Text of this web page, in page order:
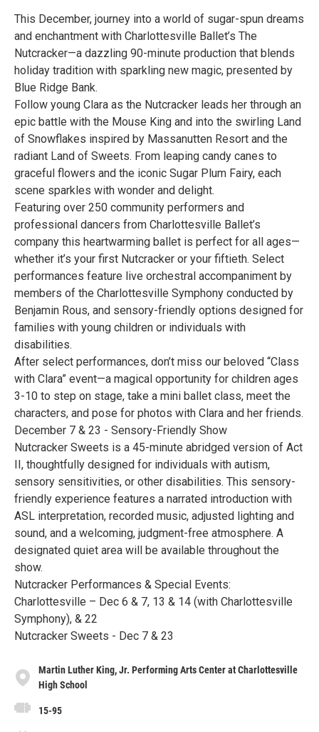
This December, journey into a world of sugar-spun dreams
and enchantment with Charlottesville Ballet’s The
Nutcracker—a dazzling 90-minute production that blends
holiday tradition with sparkling new magic, presented by
Blue Ridge Bank.
Follow young Clara as the Nutcracker leads her through an
epic battle with the Mouse King and into the swirling Land
of Snowflakes inspired by Massanutten Resort and the
radiant Land of Sweets. From leaping candy canes to
graceful flowers and the iconic Sugar Plum Fairy, each
scene sparkles with wonder and delight.
Featuring over 250 community performers and
professional dancers from Charlottesville Ballet’s
company this heartwarming ballet is perfect for all ages—
whether it’s your first Nutcracker or your fiftieth. Select
performances feature live orchestral accompaniment by
members of the Charlottesville Symphony conducted by
Benjamin Rous, and sensory-friendly options designed for
families with young children or individuals with
disabilities.
After select performances, don’t miss our beloved “Class
with Clara” event—a magical opportunity for children ages
3-10 to step on stage, take a mini ballet class, meet the
characters, and pose for photos with Clara and her friends.
December 7 & 23 - Sensory-Friendly Show
Nutcracker Sweets is a 45-minute abridged version of Act
II, thoughtfully designed for individuals with autism,
sensory sensitivities, or other disabilities. This sensory-
friendly experience features a narrated introduction with
ASL interpretation, recorded music, adjusted lighting and
sound, and a welcoming, judgment-free atmosphere. A
designated quiet area will be available throughout the
show.
Nutcracker Performances & Special Events:
Charlottesville – Dec 6 & 7, 13 & 14 (with Charlottesville
Symphony), & 22
Nutcracker Sweets - Dec 7 & 23
Martin Luther King, Jr. Performing Arts Center at Charlottesville
High School
15-95